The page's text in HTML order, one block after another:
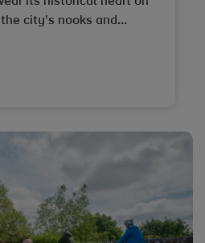
city's nooks and
your skin